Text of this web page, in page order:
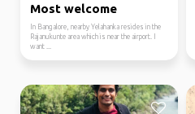
Most welcome
In Bangalore, nearby Yelahanka resides in the
Rajanukunte area which is near the airport. I
want ...